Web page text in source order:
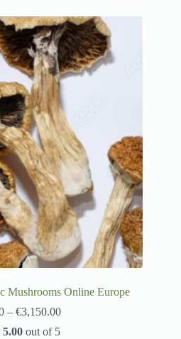
Mushrooms Online Europe
– €3,150.00
5.00 out of 5